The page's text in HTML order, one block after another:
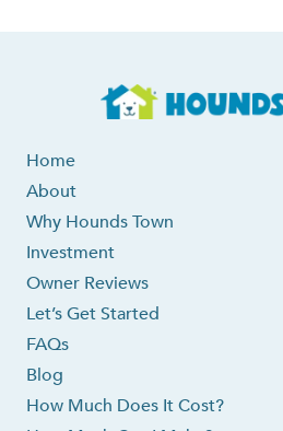
Home
About
Why Hounds Town
Investment
Owner Reviews
Let’s Get Started
FAQs
Blog
How Much Does It Cost?